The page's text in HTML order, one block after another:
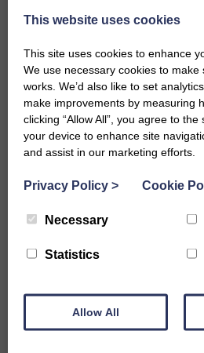
B&Bs in
Hotels in
Family Friendly
Rural Location
Accessible
Offers
This website uses cookies
This site uses cookies to enhance
We use necessary cookies to
works. We’d also like to set
make improvements by measuring
clicking “Allow All”, you agree to
your device to enhance site
and assist in our marketing efforts.
Privacy Policy > Cookie
Necessary
Statistics
Allow All